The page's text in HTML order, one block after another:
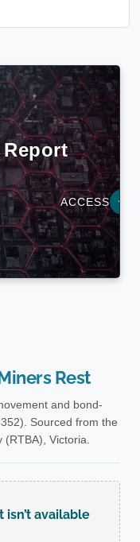
Rest
and bond-
Sourced from the
Victoria.
isn’t available